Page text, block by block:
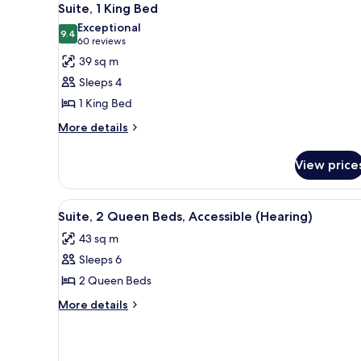
all
photos
for
Suite,
1
King
Bed
15
Suite, 1 King Bed
9.49.4 out of 10
Exceptional
60 reviews
(60
reviews)
39 sq m
Sleeps 4
1 King Bed
More details
More
1
King
Bed
View
View
all
photos
for
Suite,
2
A hotel room with two beds,
10
Suite, 2 Queen Beds, Accessible (Hearing)
43 sq m
Sleeps 6
2 Queen Beds
More details
More